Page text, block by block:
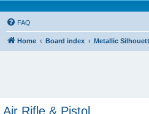
FAQ
Home Board index Metallic
Air Rifle & Pistol